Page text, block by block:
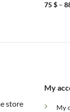
75$ –
store
My
My